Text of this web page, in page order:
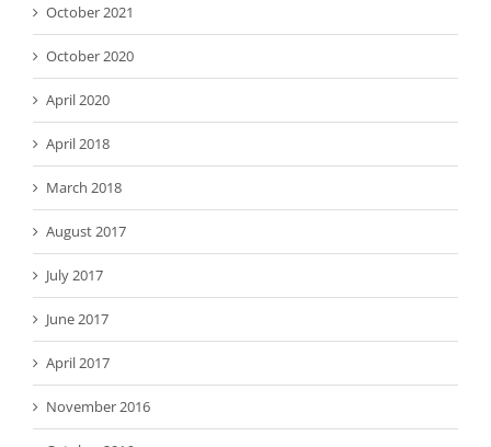
October 2021
October 2020
April 2020
April 2018
March 2018
August 2017
July 2017
June 2017
April 2017
November 2016